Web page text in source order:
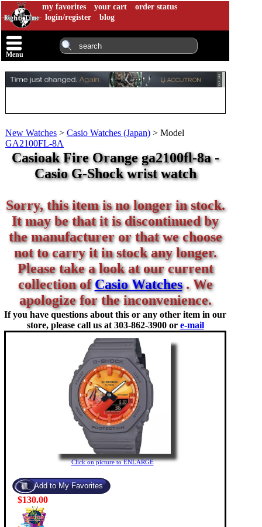
my favorites your cart
order status
login/register
blog
Menu
New Watches > Casio Watches (Japan) > Model
GA2100FL-8A
Casioak Fire Orange ga2100fl-8a -
Casio G-Shock wrist watch
Sorry, this item is no longer in stock.
It may be that it is discontinued by
the manufacturer or that we choose
not to carry it in stock any longer.
Please take a look at our current
collection ofCasio Watches. We
apologize for the inconvenience.
If you have questions about this or any other item in our
store, please call us at 303-862-3900 or e-mail
Click on picture to ENLARGE
$130.00